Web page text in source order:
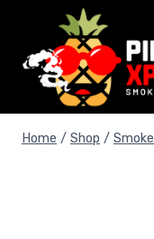
content
Home / Shop / Smoke